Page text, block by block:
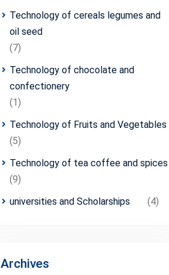
Technology of cereals legumes and
oil seed
(7)
Technology of chocolate and
confectionery
(1)
Technology of Fruits and Vegetables
(5)
Technology of tea coffee and spices
(9)
universities and Scholarships
(4)
Archives